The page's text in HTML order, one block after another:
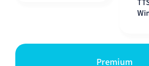
Premium